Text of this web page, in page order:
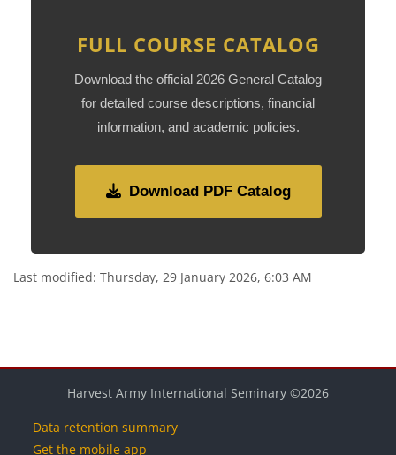
FULL COURSE CATALOG
Download the official 2026 General Catalog
for detailed course descriptions, financial
information, and academic policies.
Download PDF Catalog
Last modified: Thursday, 29 January 2026, 6:03 AM
Blocks
Blocks
Blocks
Blocks
Harvest Army International Seminary ©2026
Data retention summary
Get the mobile app